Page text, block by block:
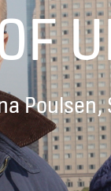
Poulsen,